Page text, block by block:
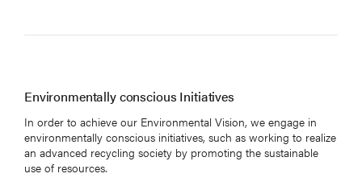
Environmentally conscious Initiatives
In order to achieve our Environmental Vision, we engage in
environmentally conscious initiatives, such as working to realize
an advanced recycling society by promoting the sustainable
use of resources.